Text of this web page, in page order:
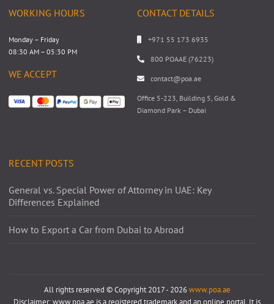
WORKING HOURS
Monday – Friday
08:30 AM – 05:30 PM
WE ACCEPT
CONTACT DETAILS
+971 55 173 6935
800 POAAE (76223)
contact@poa.ae
Office 5-223, Building 5, Gold &
Diamond Park – Dubai
RECENT POSTS
General vs. Special Power of Attorney in UAE: Key
Differences Explained
How to Export a Car from Dubai to Abroad
All rights reserved © Copyright 2017 - 2026www.poa.ae
Disclaimer: www.poa.ae is a registered trademark and an online portal. It is